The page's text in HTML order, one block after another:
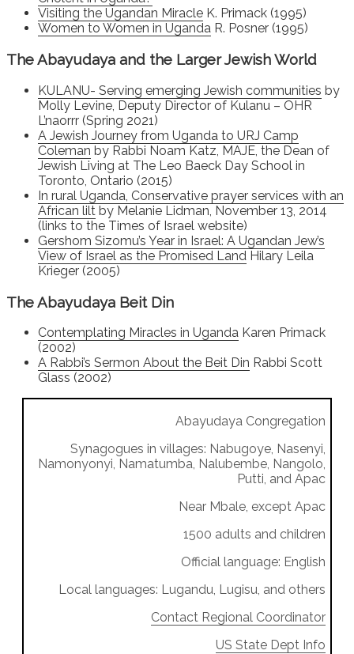
Visiting the Ugandan Miracle K. Primack (1995)
Women to Women in Uganda R. Posner (1995)
The Abayudaya and the Larger Jewish World
KULANU- Serving emerging Jewish communities by
Molly Levine, Deputy Director of Kulanu – OHR
L’naorrr (Spring 2021)
A Jewish Journey from Uganda to URJ Camp
Coleman by Rabbi Noam Katz, MAJE, the Dean of
Jewish Living at The Leo Baeck Day School in
Toronto, Ontario (2015)
In rural Uganda, Conservative prayer services with an
African lilt by Melanie Lidman, November 13, 2014
(links to the Times of Israel website)
Gershom Sizomu’s Year in Israel: A Ugandan Jew’s
View of Israel as the Promised Land Hilary Leila
Krieger (2005)
The Abayudaya Beit Din
Contemplating Miracles in Uganda Karen Primack
(2002)
A Rabbi’s Sermon About the Beit Din Rabbi Scott
Glass (2002)
Abayudaya Congregation
Synagogues in villages: Nabugoye, Nasenyi,
Namonyonyi, Namatumba, Nalubembe, Nangolo,
Putti, and Apac
Near Mbale, except Apac
1500 adults and children
Official language: English
Local languages: Lugandu, Lugisu, and others
Contact Regional Coordinator
US State Dept Info